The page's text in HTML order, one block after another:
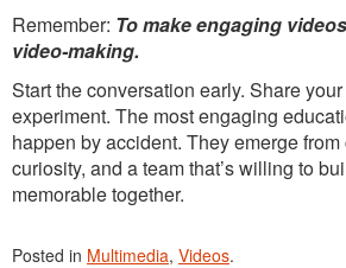
Remember: To make engaging
video-making.
Start the conversation early. Share
experiment. The most engaging
happen by accident. They emerge
curiosity, and a team that’s willing to
memorable together.
Posted in Multimedia, Videos.